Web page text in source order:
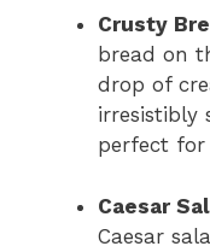
Crusty
bread on
drop of
irresistibly
perfect for
Caesar
Caesar